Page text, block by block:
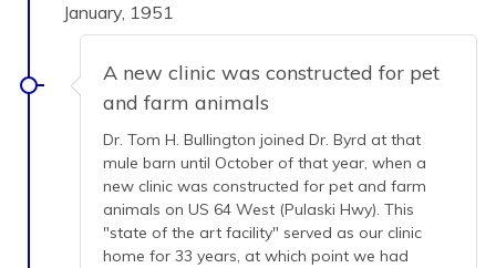
January, 1951
A new clinic was constructed for pet
and farm animals
Dr. Tom H. Bullington joined Dr. Byrd at that
mule barn until October of that year, when a
new clinic was constructed for pet and farm
animals on US 64 West (Pulaski Hwy). This
"state of the art facility" served as our clinic
home for 33 years, at which point we had